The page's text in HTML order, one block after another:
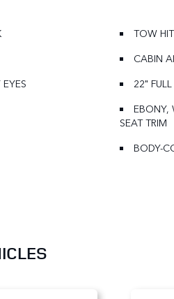
TOW
CABIN
22"
EBONY,
SEAT TRIM
BODY-